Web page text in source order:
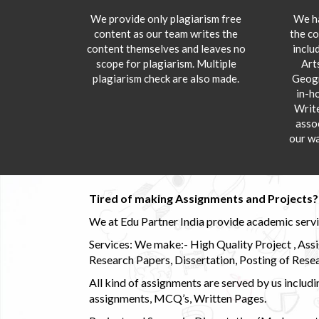
We provide only plagiarism free
content as our team writes the
content themselves and leaves no
scope for plagiarism. Multiple
plagiarism check are also made.
We
the
in-
our
Tired of making Assignments and
We at Edu Partner India provide academic
Services: We make:- High Quality Project ,
Research Papers, Dissertation, Posting of
All kind of assignments are served by us
assignments, MCQ’s, Written Pages.